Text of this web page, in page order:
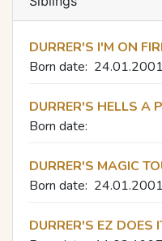
DURRER'S I'M ON
Born date: 24.01.2001
DURRER'S HELLS A
Born date:
DURRER'S MAGIC
Born date: 24.01.2001
DURRER'S EZ DOES